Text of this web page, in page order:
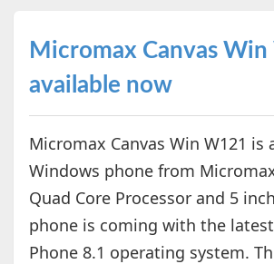
Micromax Canvas
available now
Micromax Canvas Win W121 is
Windows phone from
Quad Core Processor and 5
phone is coming with the
Phone 8.1 operating system.